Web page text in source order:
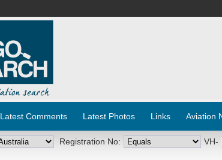
Latest Comments Latest Photos Links Aviation
Registration No: VH-